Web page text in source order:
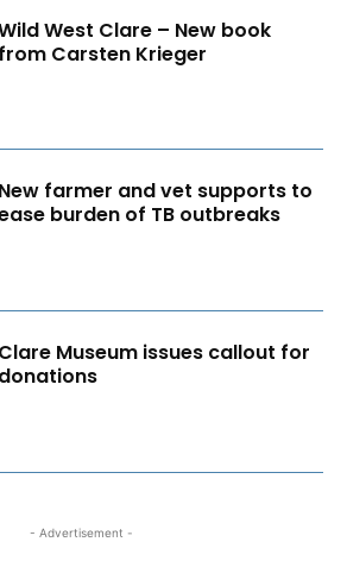
West Clare – New book
from Carsten Krieger
New farmer and vet supports to
burden of TB outbreaks
Clare Museum issues callout for
donations
- Advertisement -